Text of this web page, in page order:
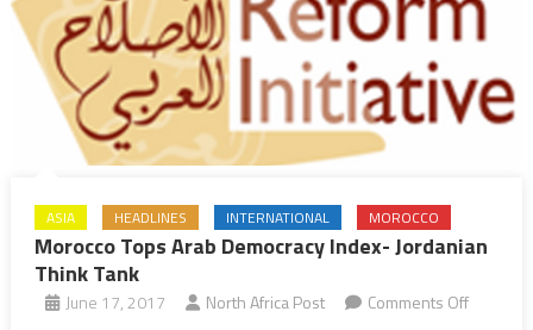
ASIA HEADLINES INTERNATIONAL MOROCCO
Morocco Tops Arab Democracy Index- Jordanian
Think Tank
June 17, 2017 North Africa Post Comments Offon